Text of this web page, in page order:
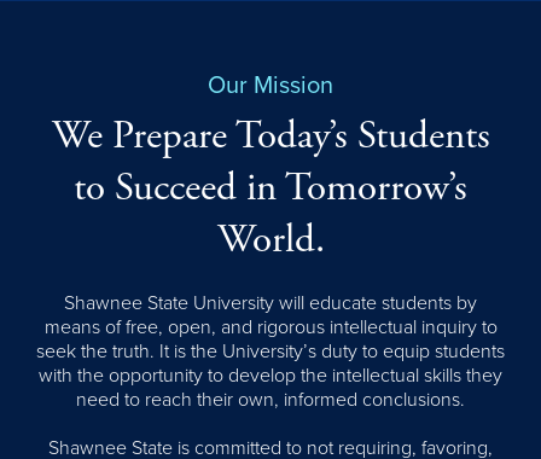
Our Mission
We Prepare Today’s Students
to Succeed in Tomorrow’s
World.
Shawnee State University will educate students by
means of free, open, and rigorous intellectual inquiry to
seek the truth. It is the University’s duty to equip students
with the opportunity to develop the intellectual skills they
need to reach their own, informed conclusions.
Shawnee State is committed to not requiring, favoring,